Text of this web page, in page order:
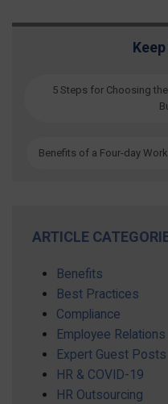
5 Steps for Choosing
Benefits of a Four-day
ARTICLE
Benefits
Best Practices
Compliance
Employee Relations
Expert Guest Posts
HR & COVID-19
HR Outsourcing